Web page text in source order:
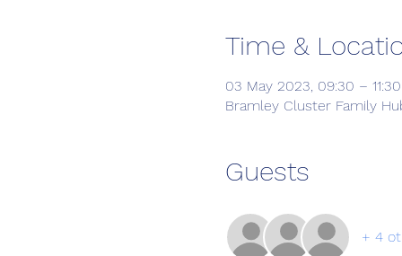
Time &
03 May 2023, 09:30 – 11:30
Bramley Cluster Family
Guests
+ 4